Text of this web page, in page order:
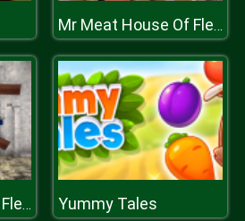
Mr Meat House Of Flesh
Mr Meat House Of Flesh Yummy Tales